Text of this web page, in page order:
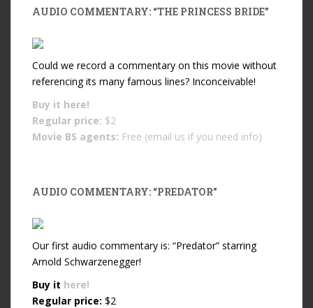
AUDIO COMMENTARY: “THE PRINCESS BRIDE”
Could we record a commentary on this movie without
referencing its many famous lines? Inconceivable!
Buy it here!
Regular price: $2
Movie BS agents: Free (email us if you need info)
AUDIO COMMENTARY: “PREDATOR”
Our first audio commentary is: “Predator” starring
Arnold Schwarzenegger!
Buy it here!
Regular price: $2